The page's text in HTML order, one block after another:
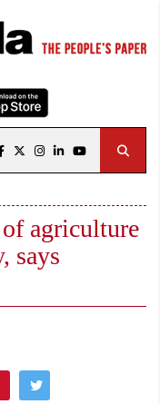
agriculture
says